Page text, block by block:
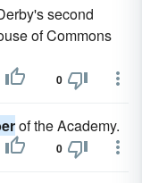
second
of Commons
0
of the Academy.
0